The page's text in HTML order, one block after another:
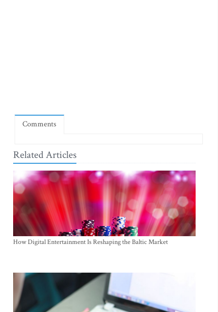
Comments
Related Articles
How Digital Entertainment Is Reshaping the Baltic Market